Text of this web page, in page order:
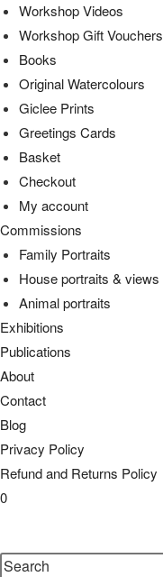
Workshop Videos
Workshop Gift Vouchers
Books
Original Watercolours
Giclee Prints
Greetings Cards
Basket
Checkout
My account
Commissions
Family Portraits
House portraits & views
Animal portraits
Exhibitions
Publications
About
Contact
Blog
Privacy Policy
Refund and Returns Policy
0
search
Search